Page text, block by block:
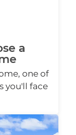
a
one of
you'll face